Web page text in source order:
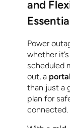
and
Power
whether
scheduled
out, a
than just a
plan for
connected.